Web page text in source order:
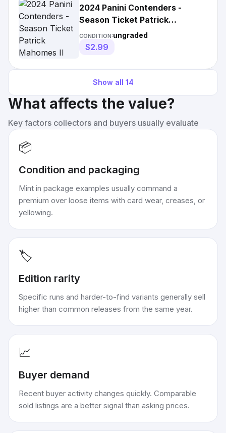
2024 Panini Contenders -
Season Ticket Patrick
Mahomes II #50 Hobby Kansas
City
CONDITION:ungraded
$2.99
Show all 14
What affects the value?
Key factors collectors and buyers usually evaluate
📦
Condition and packaging
Mint in package examples usually command a
premium over loose items with card wear, creases, or
yellowing.
🏷️
Edition rarity
Specific runs and harder-to-find variants generally sell
higher than common releases from the same year.
📈
Buyer demand
Recent buyer activity changes quickly. Comparable
sold listings are a better signal than asking prices.